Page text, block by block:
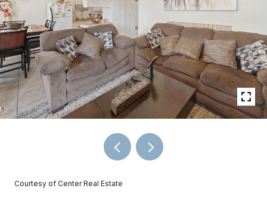
Courtesy of Center Real Estate